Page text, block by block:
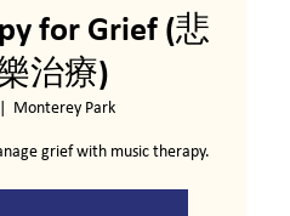
for Grief (悲
治療)
Monterey Park
grief with music therapy.